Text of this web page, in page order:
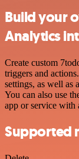
Build your
Analytics
Create custom
triggers and
settings, as well as
You can also use
app or service with
Supported